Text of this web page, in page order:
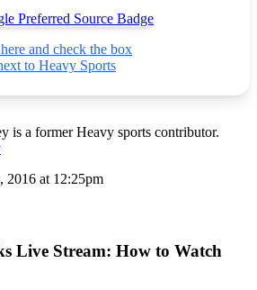
and check the box
to Heavy Sports
is a former Heavy sports contributor.
2016 at 12:25pm
Live Stream: How to Watch